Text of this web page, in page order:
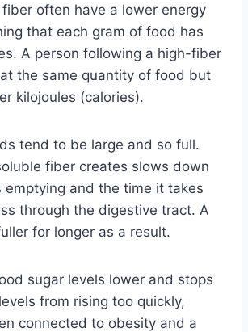
fiber often have a lower energy
that each gram of food has
A person following a high-fiber
the same quantity of food but
kilojoules (calories).
tend to be large and so full.
fiber creates slows down
emptying and the time it takes
through the digestive tract. A
for longer as a result.
sugar levels lower and stops
from rising too quickly,
connected to obesity and a